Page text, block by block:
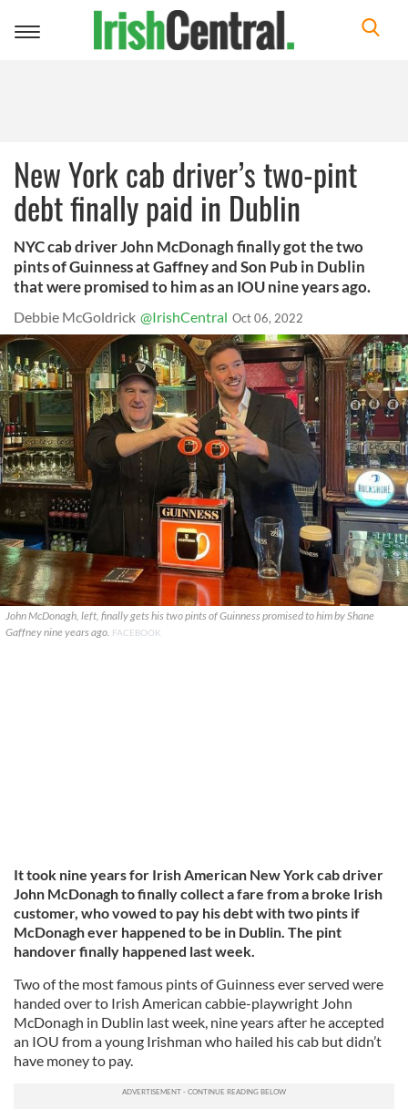
Toggle
New York cab driver’s two-pint
debt finally paid in Dublin
NYC cab driver John McDonagh finally got the two
pints of Guinness at Gaffney and Son Pub in Dublin
that were promised to him as an IOU nine years ago.
Debbie McGoldrick @IrishCentral Oct 06, 2022
John McDonagh, left, finally gets his two pints of Guinness promised to him by Shane
Gaffney nine years ago. FACEBOOK
It took nine years for Irish American New York cab driver
John McDonagh to finally collect a fare from a broke Irish
customer, who vowed to pay his debt with two pints if
McDonagh ever happened to be in Dublin. The pint
handover finally happened last week.
Two of the most famous pints of Guinness ever served were
handed over to Irish American cabbie-playwright John
McDonagh in Dublin last week, nine years after he accepted
an IOU from a young Irishman who hailed his cab but didn’t
have money to pay.